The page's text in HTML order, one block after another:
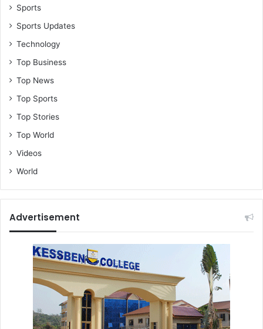
Sports
Sports Updates
Technology
Top Business
Top News
Top Sports
Top Stories
Top World
Videos
World
Advertisement